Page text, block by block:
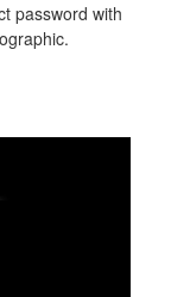
password with